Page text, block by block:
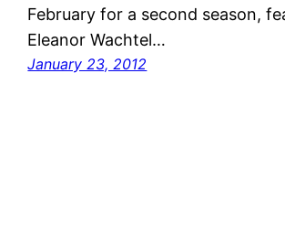
February for a second season,
Eleanor Wachtel…
January 23, 2012